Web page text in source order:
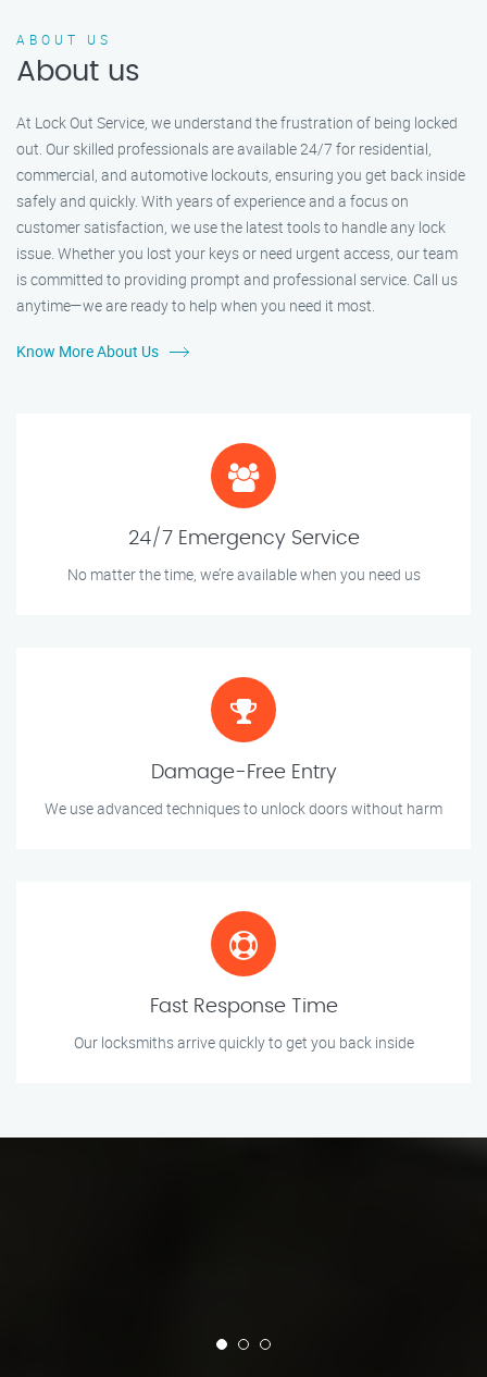
ABOUT US
About us
At Lock Out Service, we understand the frustration of being locked
out. Our skilled professionals are available 24/7 for residential,
commercial, and automotive lockouts, ensuring you get back inside
safely and quickly. With years of experience and a focus on
customer satisfaction, we use the latest tools to handle any lock
issue. Whether you lost your keys or need urgent access, our team
is committed to providing prompt and professional service. Call us
anytime—we are ready to help when you need it most.
Know More About Us
24/7 Emergency Service
No matter the time, we’re available when you need us
Damage-Free Entry
We use advanced techniques to unlock doors without harm
Fast Response Time
Our locksmiths arrive quickly to get you back inside